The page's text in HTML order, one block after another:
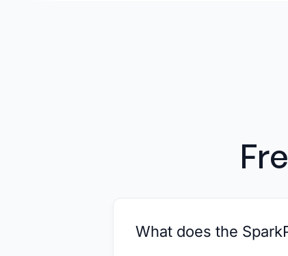
What does the